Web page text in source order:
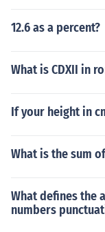
12.6 as a percent?
What is CDXII in
If your height in
What is the sum
What defines the
numbers